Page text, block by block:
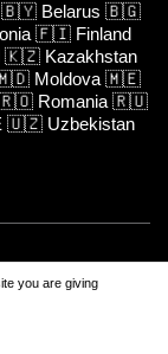
🇧🇾 Belarus 🇧🇬
🇫🇮 Finland
🇰🇿 Kazakhstan
Moldova 🇲🇪
Romania 🇷🇺
🇺🇿 Uzbekistan
you are giving